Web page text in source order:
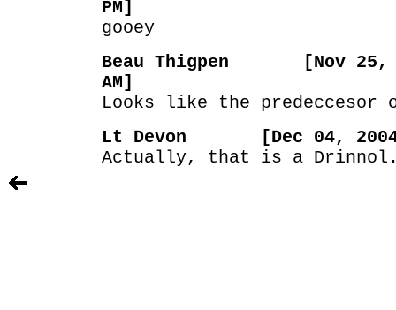
PM]
gooey
Beau Thigpen [Nov 25,
AM]
Looks like the
Lt Devon [Dec 04, 2004
Actually, that is a